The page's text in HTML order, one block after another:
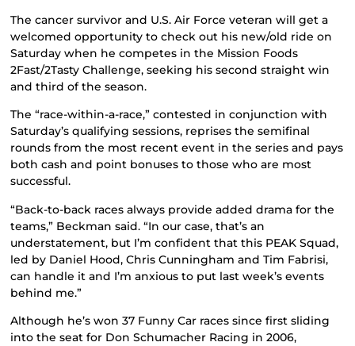
The cancer survivor and U.S. Air Force veteran will get a
welcomed opportunity to check out his new/old ride on
Saturday when he competes in the Mission Foods
2Fast/2Tasty Challenge, seeking his second straight win
and third of the season.
The “race-within-a-race,” contested in conjunction with
Saturday’s qualifying sessions, reprises the semifinal
rounds from the most recent event in the series and pays
both cash and point bonuses to those who are most
successful.
“Back-to-back races always provide added drama for the
teams,” Beckman said. “In our case, that’s an
understatement, but I’m confident that this PEAK Squad,
led by Daniel Hood, Chris Cunningham and Tim Fabrisi,
can handle it and I’m anxious to put last week’s events
behind me.”
Although he’s won 37 Funny Car races since first sliding
into the seat for Don Schumacher Racing in 2006,